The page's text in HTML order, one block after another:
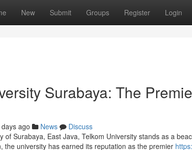
New Submit Groups Register Login
Surabaya: The
ago News
Discuss
of Surabaya, East Java, Telkom University stands as a
the university has earned its reputation as the premier